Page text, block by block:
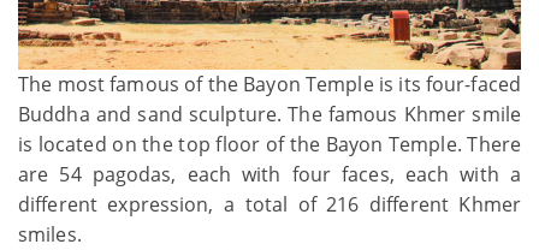
The most famous of the Bayon Temple is its four-faced
Buddha and sand sculpture. The famous Khmer smile
is located on the top floor of the Bayon Temple. There
are 54 pagodas, each with four faces, each with a
different expression, a total of 216 different Khmer
smiles.